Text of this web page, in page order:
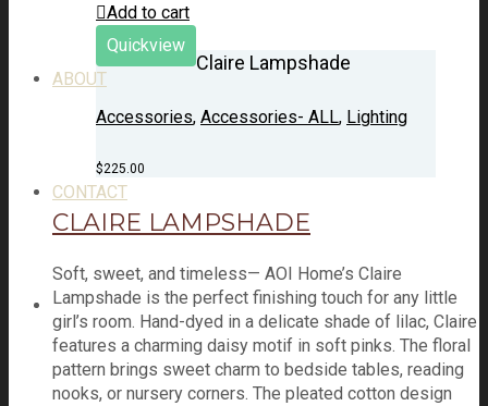
ABOUT
CONTACT
Add to cart
Quickview
Claire Lampshade
Accessories, Accessories- ALL, Lighting
$225.00
CLAIRE LAMPSHADE
Soft, sweet, and timeless— AOI Home’s Claire
Lampshade is the perfect finishing touch for any little
girl’s room. Hand-dyed in a delicate shade of lilac, Claire
features a charming daisy motif in soft pinks. The floral
pattern brings sweet charm to bedside tables, reading
nooks, or nursery corners. The pleated cotton design